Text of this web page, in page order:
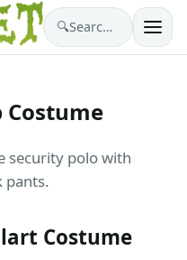
🔍 Search costumes…
Costume
security polo with
pants.
Costume